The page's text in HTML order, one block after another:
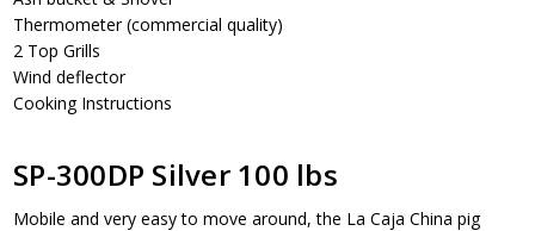
Thermometer (commercial quality)
2 Top Grills
Wind deflector
Cooking Instructions
SP-300DP Silver 100 lbs
Mobile and very easy to move around, the La Caja China pig